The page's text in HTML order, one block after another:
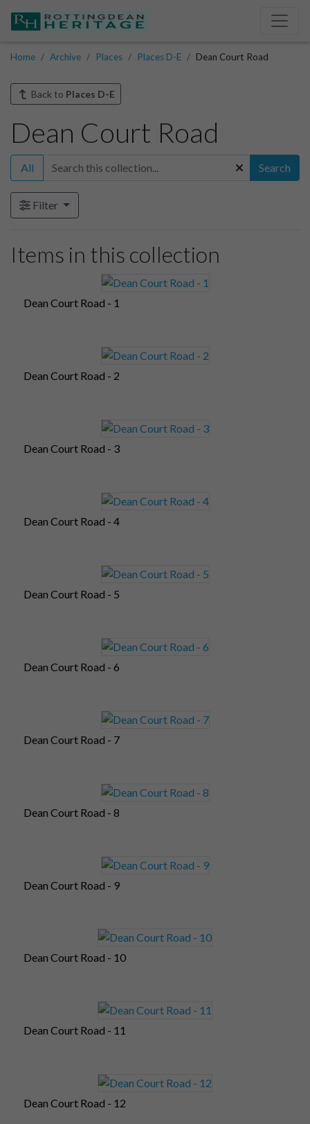
Home Archive Places Places D-E Dean Court Road
Back to Places D-E
Dean Court Road
All Search
Filter
Items in this collection
Dean Court Road - 1
Dean Court Road - 2
Dean Court Road - 3
Dean Court Road - 4
Dean Court Road - 5
Dean Court Road - 6
Dean Court Road - 7
Dean Court Road - 8
Dean Court Road - 9
Dean Court Road - 10
Dean Court Road - 11
Dean Court Road - 12